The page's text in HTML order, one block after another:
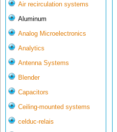
Air recirculation systems
Aluminum
Analog Microelectronics
Analytics
Antenna Systems
Blender
Capacitors
Ceiling-mounted systems
celduc-relais